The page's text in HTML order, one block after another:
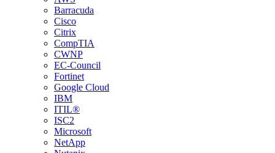
Barracuda
Cisco
Citrix
CompTIA
CWNP
EC-Council
Fortinet
Google Cloud
IBM
ITIL®
ISC2
Microsoft
NetApp